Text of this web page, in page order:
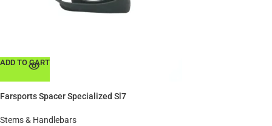
ADD TO CART
Farsports Spacer Specialized Sl7
Stems & Handlebars